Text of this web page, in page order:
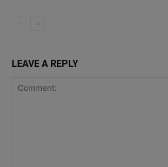
LEAVE A REPLY